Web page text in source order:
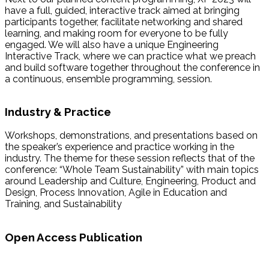
have a full, guided, interactive track aimed at bringing
participants together, facilitate networking and shared
learning, and making room for everyone to be fully
engaged. We will also have a unique Engineering
Interactive Track, where we can practice what we preach
and build software together throughout the conference in
a continuous, ensemble programming, session.
Industry & Practice
Workshops, demonstrations, and presentations based on
the speaker’s experience and practice working in the
industry. The theme for these session reflects that of the
conference: “Whole Team Sustainability” with main topics
around Leadership and Culture, Engineering, Product and
Design, Process Innovation, Agile in Education and
Training, and Sustainability
Open Access Publication